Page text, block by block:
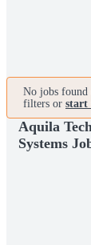
No jobs found
filters or start
Aquila
Systems